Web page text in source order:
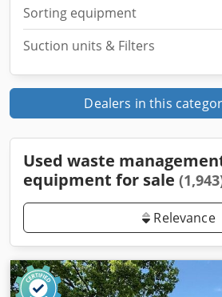
Sorting equipment
Suction units & Filters
Dealers in this
Used waste
equipment for sale
Relevance